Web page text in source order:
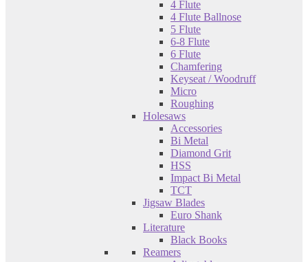
4 Flute
4 Flute Ballnose
5 Flute
6-8 Flute
6 Flute
Chamfering
Keyseat / Woodruff
Micro
Roughing
Holesaws
Accessories
Bi Metal
Diamond Grit
HSS
Impact Bi Metal
TCT
Jigsaw Blades
Euro Shank
Literature
Black Books
Reamers